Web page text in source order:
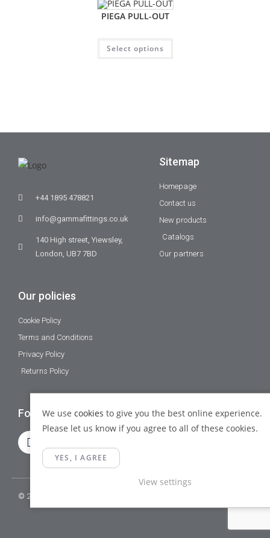
PIEGA PULL-OUT
Select options
+44 1895 478821
info@gammafittings.co.uk
140 High street, Yiewsley,
London, UB7 7BD
Sitemap
Homepage
Contact us
New products
Catalogs
Our partners
Our policies
Cookie Policy
Terms and Conditions
Privacy Policy
Returns Policy
Follow Us
© 2023 Gamma Fittings LTD. All Rights Reserved.
We use cookies to give you the best online experience.
Please let us know if you agree to all of these cookies.
YES, I AGREE
View settings